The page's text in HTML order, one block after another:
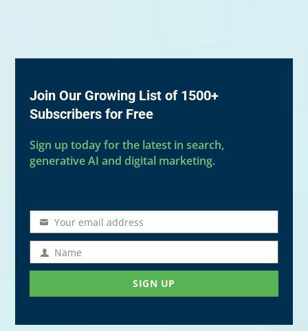
Join Our Growing List of 1500+
Subscribers for Free
Sign up today for the latest in search,
generative AI and digital marketing.
Email
address
Your email address
NameName
SIGN UP